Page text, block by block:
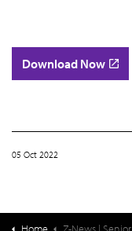
Download Now
05 Oct 2022